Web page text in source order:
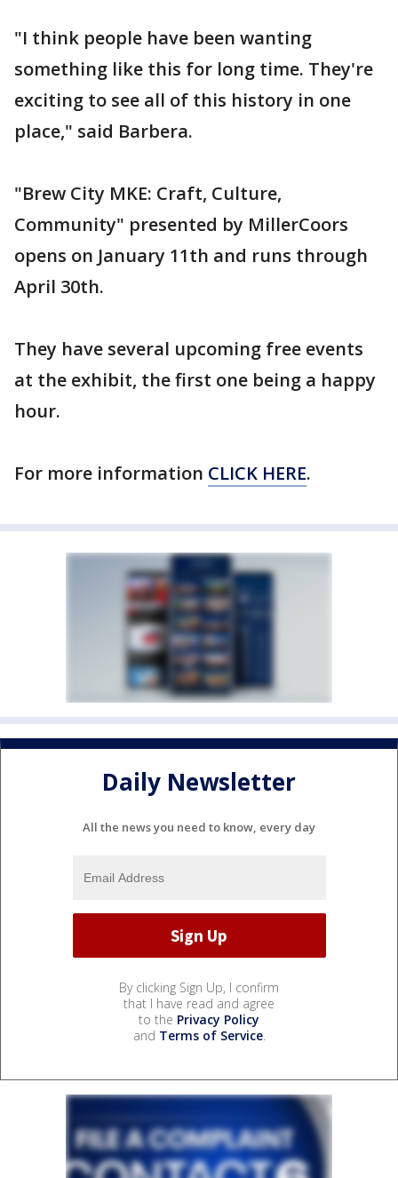
"I think people have been wanting
something like this for long time. They're
exciting to see all of this history in one
place," said Barbera.
"Brew City MKE: Craft, Culture,
Community" presented by MillerCoors
opens on January 11th and runs through
April 30th.
They have several upcoming free events
at the exhibit, the first one being a happy
hour.
For more information CLICK HERE.
Daily Newsletter
All the news you need to know, every day
By clicking Sign Up, I confirm
that I have read and agree
to the Privacy Policy
and Terms of Service.